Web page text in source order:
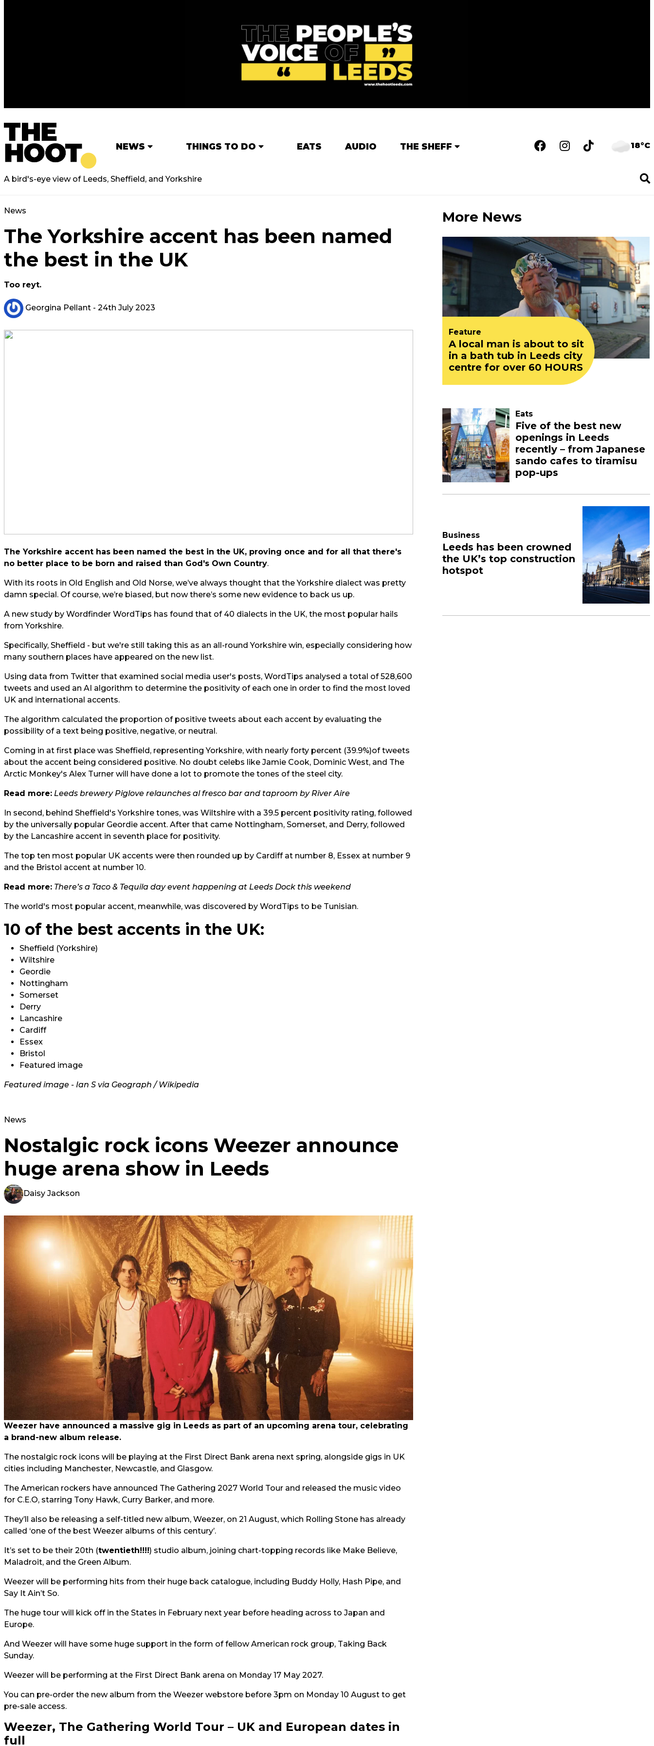
NEWS THINGS TO DO EATS AUDIO THE SHEFF 18°C
A bird's-eye view of Leeds, Sheffield, and Yorkshire
News
The Yorkshire accent has been named
the best in the UK
Too reyt.
Georgina Pellant - 24th July 2023
The Yorkshire accent has been named the best in the UK, proving once and for all that there's
no better place to be born and raised than God's Own Country.
With its roots in Old English and Old Norse, we’ve always thought that the Yorkshire dialect was pretty
damn special. Of course, we’re biased, but now there’s some new evidence to back us up.
A new study by Wordfinder WordTips has found that of 40 dialects in the UK, the most popular hails
from Yorkshire.
Specifically, Sheffield - but we're still taking this as an all-round Yorkshire win, especially considering how
many southern places have appeared on the new list.
Using data from Twitter that examined social media user's posts, WordTips analysed a total of 528,600
tweets and used an AI algorithm to determine the positivity of each one in order to find the most loved
UK and international accents.
The algorithm calculated the proportion of positive tweets about each accent by evaluating the
possibility of a text being positive, negative, or neutral.
Coming in at first place was Sheffield, representing Yorkshire, with nearly forty percent (39.9%)of tweets
about the accent being considered positive. No doubt celebs like Jamie Cook, Dominic West, and The
Arctic Monkey's Alex Turner will have done a lot to promote the tones of the steel city.
Read more: Leeds brewery Piglove relaunches al fresco bar and taproom by River Aire
In second, behind Sheffield's Yorkshire tones, was Wiltshire with a 39.5 percent positivity rating, followed
by the universally popular Geordie accent. After that came Nottingham, Somerset, and Derry, followed
by the Lancashire accent in seventh place for positivity.
The top ten most popular UK accents were then rounded up by Cardiff at number 8, Essex at number 9
and the Bristol accent at number 10.
Read more: There’s a Taco & Tequila day event happening at Leeds Dock this weekend
The world's most popular accent, meanwhile, was discovered by WordTips to be Tunisian.
10 of the best accents in the UK:
Sheffield (Yorkshire)
Wiltshire
Geordie
Nottingham
Somerset
Derry
Lancashire
Cardiff
Essex
Bristol
Featured image
Featured image - Ian S via Geograph / Wikipedia
News
Nostalgic rock icons Weezer announce
huge arena show in Leeds
Daisy Jackson
Weezer have announced a massive gig in Leeds as part of an upcoming arena tour, celebrating
a brand-new album release.
The nostalgic rock icons will be playing at the First Direct Bank arena next spring, alongside gigs in UK
cities including Manchester, Newcastle, and Glasgow.
The American rockers have announced The Gathering 2027 World Tour and released the music video
for C.E.O, starring Tony Hawk, Curry Barker, and more.
They’ll also be releasing a self-titled new album, Weezer, on 21 August, which Rolling Stone has already
called ‘one of the best Weezer albums of this century’.
It’s set to be their 20th (twentieth!!!!) studio album, joining chart-topping records like Make Believe,
Maladroit, and the Green Album.
Weezer will be performing hits from their huge back catalogue, including Buddy Holly, Hash Pipe, and
Say It Ain’t So.
The huge tour will kick off in the States in February next year before heading across to Japan and
Europe.
And Weezer will have some huge support in the form of fellow American rock group, Taking Back
Sunday.
Weezer will be performing at the First Direct Bank arena on Monday 17 May 2027.
You can pre-order the new album from the Weezer webstore before 3pm on Monday 10 August to get
pre-sale access.
Weezer, The Gathering World Tour – UK and European dates in
full
More News
Feature
A local man is about to sit
in a bath tub in Leeds city
centre for over 60 HOURS
Eats
Five of the best new
openings in Leeds
recently – from Japanese
sando cafes to tiramisu
pop-ups
Business
Leeds has been crowned
the UK’s top construction
hotspot